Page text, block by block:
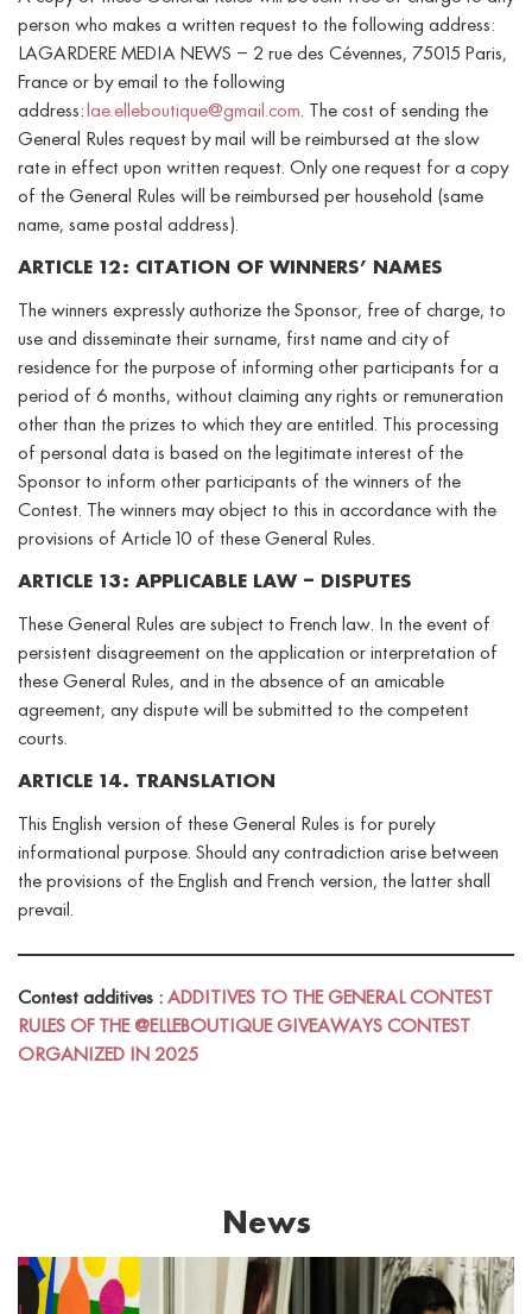
person who makes a written request to the following address:
LAGARDERE MEDIA NEWS – 2 rue des Cévennes, 75015 Paris,
France or by email to the following
address: lae.elleboutique@gmail.com. The cost of sending the
General Rules request by mail will be reimbursed at the slow
rate in effect upon written request. Only one request for a copy
of the General Rules will be reimbursed per household (same
name, same postal address).
ARTICLE 12: CITATION OF WINNERS’ NAMES
The winners expressly authorize the Sponsor, free of charge, to
use and disseminate their surname, first name and city of
residence for the purpose of informing other participants for a
period of 6 months, without claiming any rights or remuneration
other than the prizes to which they are entitled. This processing
of personal data is based on the legitimate interest of the
Sponsor to inform other participants of the winners of the
Contest. The winners may object to this in accordance with the
provisions of Article 10 of these General Rules.
ARTICLE 13: APPLICABLE LAW – DISPUTES
These General Rules are subject to French law. In the event of
persistent disagreement on the application or interpretation of
these General Rules, and in the absence of an amicable
agreement, any dispute will be submitted to the competent
courts.
ARTICLE 14. TRANSLATION
This English version of these General Rules is for purely
informational purpose. Should any contradiction arise between
the provisions of the English and French version, the latter shall
prevail.
Contest additives : ADDITIVES TO THE GENERAL CONTEST
RULES OF THE @ELLEBOUTIQUE GIVEAWAYS CONTEST
ORGANIZED IN 2025
News